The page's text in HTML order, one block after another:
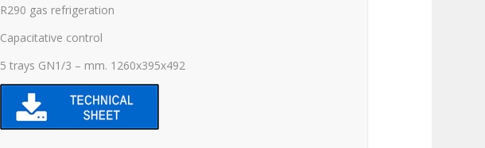
R290 gas refrigeration
Capacitative control
5 trays GN1/3 – mm. 1260x395x492